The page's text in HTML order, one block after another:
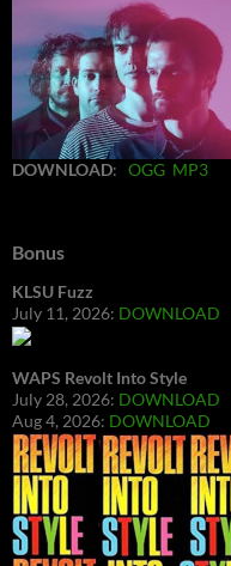
DOWNLOAD: OGG MP3
Bonus
KLSU Fuzz
July 11, 2026: DOWNLOAD
WAPS Revolt Into Style
July 28, 2026: DOWNLOAD
Aug 4, 2026: DOWNLOAD